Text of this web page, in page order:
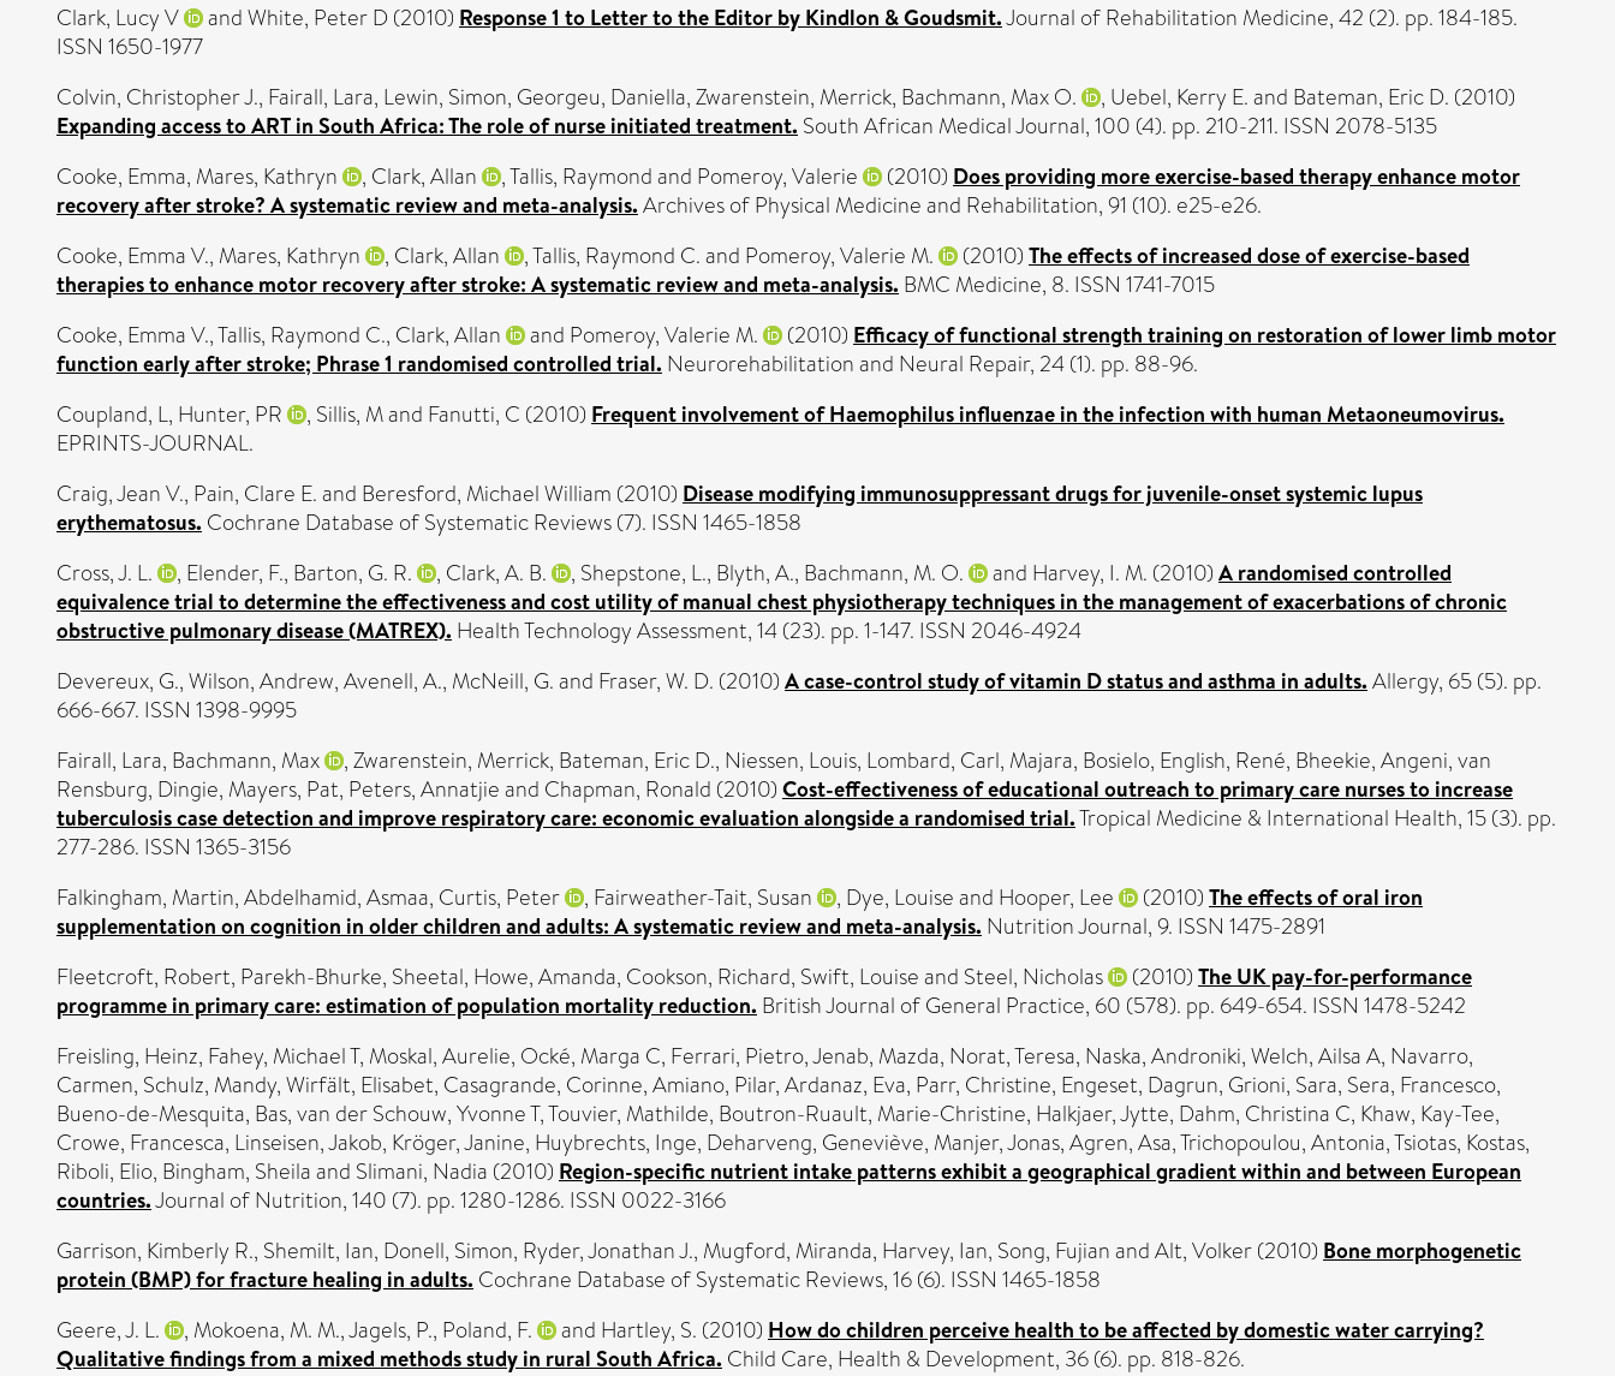
Clark, Lucy V
andWhite, Peter D(2010) Response 1 to Letter to the Editor by Kindlon & Goudsmit.Journal of Rehabilitation Medicine, 42 (2). pp. 184-185.
ISSN 1650-1977
Colvin, Christopher J., Fairall, Lara, Lewin, Simon, Georgeu, Daniella,Zwarenstein, Merrick, Bachmann, Max O. , Uebel, Kerry E.and Bateman, Eric D. (2010)
Expanding access to ART in South Africa: The role of nurse initiated treatment. South African Medical Journal, 100 (4). pp. 210-211. ISSN 2078-5135
Cooke, Emma, Mares, Kathryn , Clark, Allan ,Tallis, Raymondand Pomeroy, Valerie (2010) Does providing more exercise-based therapy enhance motor
recovery after stroke? A systematic review and meta-analysis. Archives of Physical Medicine and Rehabilitation, 91 (10). e25-e26.
Cooke, Emma V., Mares, Kathryn , Clark, Allan ,Tallis, Raymond C.and Pomeroy, Valerie M. (2010) The effects of increased dose of exercise-based
therapies to enhance motor recovery after stroke: A systematic review and meta-analysis. BMC Medicine, 8. ISSN 1741-7015
Cooke, Emma V.,Tallis, Raymond C., Clark, Allan and Pomeroy, Valerie M. (2010) Efficacy of functional strength training on restoration of lower limb motor
function early after stroke; Phrase 1 randomised controlled trial. Neurorehabilitation and Neural Repair, 24 (1). pp. 88-96.
Coupland, L, Hunter, PR , Sillis, Mand Fanutti, C (2010) Frequent involvement of Haemophilus influenzae in the infection with human Metaoneumovirus.
EPRINTS-JOURNAL.
Craig, Jean V., Pain, Clare E.and Beresford, Michael William (2010) Disease modifying immunosuppressant drugs for juvenile-onset systemic lupus
erythematosus. Cochrane Database of Systematic Reviews (7). ISSN 1465-1858
Cross, J. L.
, Elender, F., Barton, G. R. , Clark, A. B. , Shepstone, L., Blyth, A., Bachmann, M. O. and Harvey, I. M. (2010) A randomised controlled
equivalence trial to determine the effectiveness and cost utility of manual chest physiotherapy techniques in the management of exacerbations of chronic
obstructive pulmonary disease (MATREX). Health Technology Assessment, 14 (23). pp. 1-147. ISSN 2046-4924
Devereux, G.,Wilson, Andrew,Avenell, A., McNeill, G.and Fraser, W. D. (2010) A case-control study of vitamin D status and asthma in adults. Allergy, 65 (5). pp.
666-667. ISSN 1398-9995
Fairall, Lara, Bachmann, Max ,Zwarenstein, Merrick, Bateman, Eric D., Niessen, Louis, Lombard, Carl, Majara, Bosielo, English, René, Bheekie, Angeni,van
Rensburg, Dingie, Mayers, Pat, Peters, Annatjieand Chapman, Ronald (2010) Cost-effectiveness of educational outreach to primary care nurses to increase
tuberculosis case detection and improve respiratory care: economic evaluation alongside a randomised trial.Tropical Medicine & International Health, 15 (3). pp.
277-286. ISSN 1365-3156
Falkingham, Martin,Abdelhamid, Asmaa, Curtis, Peter , Fairweather-Tait, Susan , Dye, Louiseand Hooper, Lee (2010) The effects of oral iron
supplementation on cognition in older children and adults: A systematic review and meta-analysis. Nutrition Journal, 9. ISSN 1475-2891
Fleetcroft, Robert, Parekh-Bhurke, Sheetal, Howe, Amanda, Cookson, Richard, Swift, Louiseand Steel, Nicholas (2010) The UK pay-for-performance
programme in primary care: estimation of population mortality reduction. British Journal of General Practice, 60 (578). pp. 649-654. ISSN 1478-5242
Freisling, Heinz, Fahey, Michael T, Moskal, Aurelie, Ocké, Marga C, Ferrari, Pietro,Jenab, Mazda, Norat, Teresa, Naska, Androniki,Welch, Ailsa A, Navarro,
Carmen, Schulz, Mandy,Wirfält, Elisabet, Casagrande, Corinne,Amiano, Pilar,Ardanaz, Eva, Parr, Christine, Engeset, Dagrun, Grioni, Sara, Sera, Francesco,
Bueno-de-Mesquita, Bas,van der Schouw, Yvonne T,Touvier, Mathilde, Boutron-Ruault, Marie-Christine, Halkjaer, Jytte, Dahm, Christina C, Khaw, Kay-Tee,
Crowe, Francesca, Linseisen, Jakob, Kröger, Janine, Huybrechts, Inge, Deharveng, Geneviève, Manjer, Jonas,Agren, Asa,Trichopoulou, Antonia,Tsiotas, Kostas,
Riboli, Elio, Bingham, Sheilaand Slimani, Nadia (2010) Region-specific nutrient intake patterns exhibit a geographical gradient within and between European
countries.Journal of Nutrition, 140 (7). pp. 1280-1286. ISSN 0022-3166
Garrison, Kimberly R., Shemilt, Ian, Donell, Simon, Ryder, Jonathan J., Mugford, Miranda, Harvey, Ian, Song, FujianandAlt, Volker(2010) Bone morphogenetic
protein (BMP) for fracture healing in adults. Cochrane Database of Systematic Reviews, 16 (6). ISSN 1465-1858
Geere, J. L.
, Mokoena, M. M.,Jagels, P., Poland, F. and Hartley, S. (2010) How do children perceive health to be affected by domestic water carrying?
Qualitative findings from a mixed methods study in rural South Africa. Child Care, Health & Development, 36 (6). pp. 818-826.